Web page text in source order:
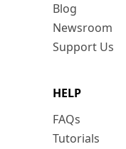
Blog
Newsroom
Support Us
HELP
FAQs
Tutorials